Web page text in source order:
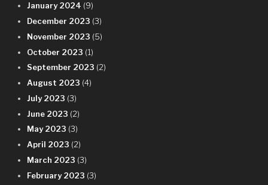
January 2024 (9)
December 2023 (3)
November 2023 (5)
October 2023 (1)
September 2023 (2)
August 2023 (4)
July 2023 (3)
June 2023 (2)
May 2023 (3)
April 2023 (2)
March 2023 (3)
February 2023 (3)